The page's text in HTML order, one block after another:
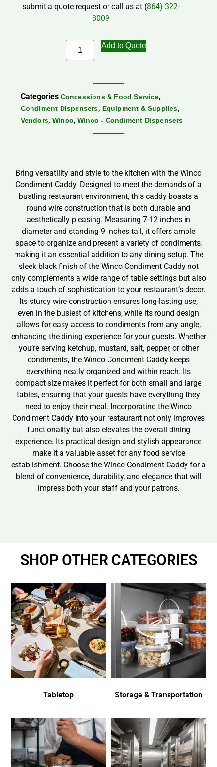
submit a quote request or call us at (864)-322-
8009
Add to Quote
Categories Concessions & Food Service,
Condiment Dispensers, Equipment & Supplies,
Vendors, Winco, Winco - Condiment Dispensers
Bring versatility and style to the kitchen with the Winco
Condiment Caddy. Designed to meet the demands of a
bustling restaurant environment, this caddy boasts a
round wire construction that is both durable and
aesthetically pleasing. Measuring 7-12 inches in
diameter and standing 9 inches tall, it offers ample
space to organize and present a variety of condiments,
making it an essential addition to any dining setup. The
sleek black finish of the Winco Condiment Caddy not
only complements a wide range of table settings but also
adds a touch of sophistication to your restaurant’s decor.
Its sturdy wire construction ensures long-lasting use,
even in the busiest of kitchens, while its round design
allows for easy access to condiments from any angle,
enhancing the dining experience for your guests. Whether
you’re serving ketchup, mustard, salt, pepper, or other
condiments, the Winco Condiment Caddy keeps
everything neatly organized and within reach. Its
compact size makes it perfect for both small and large
tables, ensuring that your guests have everything they
need to enjoy their meal. Incorporating the Winco
Condiment Caddy into your restaurant not only improves
functionality but also elevates the overall dining
experience. Its practical design and stylish appearance
make it a valuable asset for any food service
establishment. Choose the Winco Condiment Caddy for a
blend of convenience, durability, and elegance that will
impress both your staff and your patrons.
SHOP OTHER CATEGORIES
Tabletop Storage & Transportation